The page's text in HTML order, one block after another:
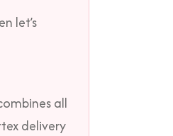
let’s
all
delivery